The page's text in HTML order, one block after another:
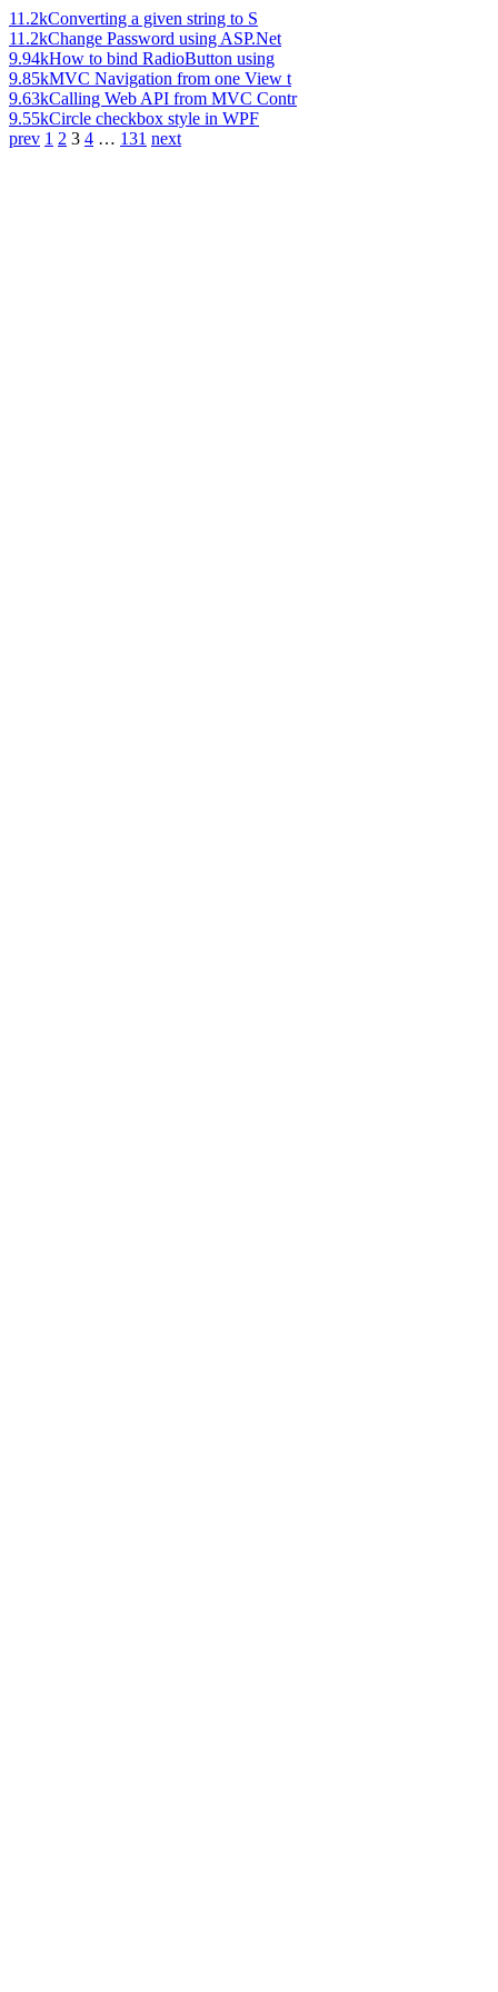
11.2kConverting a given string to S
11.2kChange Password using ASP.Net
9.94kHow to bind RadioButton using
9.85kMVC Navigation from one View t
9.63kCalling Web API from MVC Contr
9.55kCircle checkbox style in WPF
prev 1 2 3 4 … 131 next